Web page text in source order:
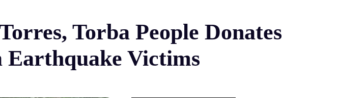
Torba People Donates
Earthquake Victims